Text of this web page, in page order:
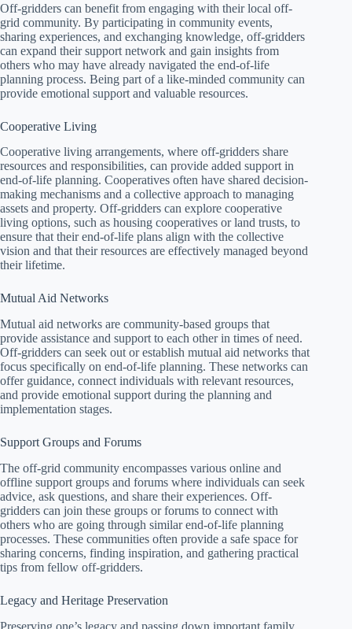
Off-gridders can benefit from engaging with their local off-
grid community. By participating in community events,
sharing experiences, and exchanging knowledge, off-gridders
can expand their support network and gain insights from
others who may have already navigated the end-of-life
planning process. Being part of a like-minded community can
provide emotional support and valuable resources.
Cooperative Living
Cooperative living arrangements, where off-gridders share
resources and responsibilities, can provide added support in
end-of-life planning. Cooperatives often have shared decision-
making mechanisms and a collective approach to managing
assets and property. Off-gridders can explore cooperative
living options, such as housing cooperatives or land trusts, to
ensure that their end-of-life plans align with the collective
vision and that their resources are effectively managed beyond
their lifetime.
Mutual Aid Networks
Mutual aid networks are community-based groups that
provide assistance and support to each other in times of need.
Off-gridders can seek out or establish mutual aid networks that
focus specifically on end-of-life planning. These networks can
offer guidance, connect individuals with relevant resources,
and provide emotional support during the planning and
implementation stages.
Support Groups and Forums
The off-grid community encompasses various online and
offline support groups and forums where individuals can seek
advice, ask questions, and share their experiences. Off-
gridders can join these groups or forums to connect with
others who are going through similar end-of-life planning
processes. These communities often provide a safe space for
sharing concerns, finding inspiration, and gathering practical
tips from fellow off-gridders.
Legacy and Heritage Preservation
Preserving one’s legacy and passing down important family